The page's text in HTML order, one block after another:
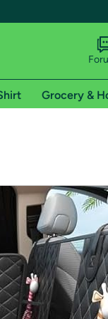
shipping
of Amazon Prime
Grocery &